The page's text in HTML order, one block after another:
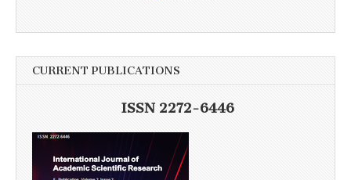
CURRENT PUBLICATIONS
ISSN 2272-6446